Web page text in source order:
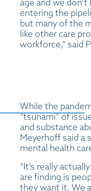
age and we
entering the
but many of the
like other care
workforce,” said
While the
“tsunami” of
and substance
Meyerhoff said a
mental health
“It’s really
are finding is
they want it. We